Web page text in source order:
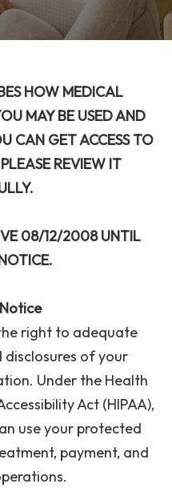
HOW MEDICAL
MAY BE USED AND
CAN GET ACCESS TO
REVIEW IT
08/12/2008 UNTIL
right to adequate
of your
Under the Health
Act (HIPAA),
use your protected
payment, and